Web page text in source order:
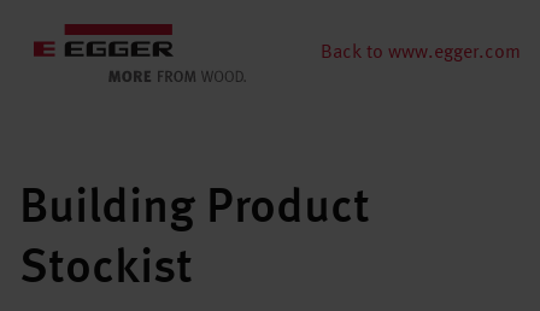
Back to www.egger.com
Building Product
Stockist